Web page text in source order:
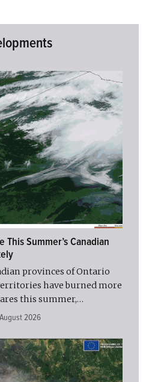
This Summer’s Canadian
provinces of Ontario
have burned more
this summer,…
2026